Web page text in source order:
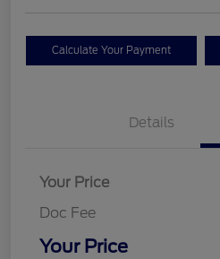
Calculate Your Payment
Details
Your Price
Doc Fee
Your Price